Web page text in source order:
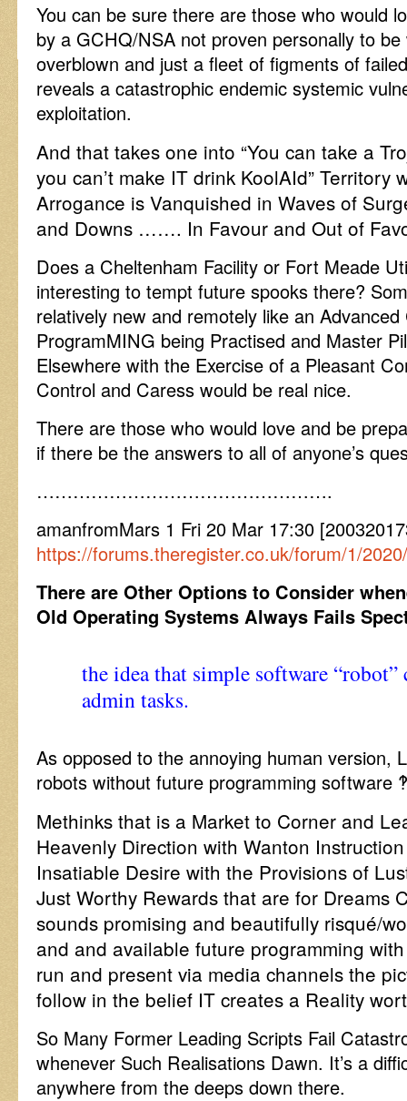
You can be sure there are those who would
by a GCHQ/NSA not proven personally to
overblown and just a fleet of figments of
reveals a catastrophic endemic systemic
exploitation.
And that takes one into “You can take a
you can’t make IT drink KoolAId” Territory
Arrogance is Vanquished in Waves of
and Downs ……. In Favour and Out of
Does a Cheltenham Facility or Fort Meade
interesting to tempt future spooks there?
relatively new and remotely like an
ProgramMING being Practised and Master
Elsewhere with the Exercise of a Pleasant
Control and Caress would be real nice.
There are those who would love and be
if there be the answers to all of anyone’s
………………………………………….
amanfromMars 1 Fri 20 Mar 17:30
https://forums.theregister.co.uk/forum/1/
There are Other Options to Consider
Old Operating Systems Always Fails
the idea that simple software
admin tasks.
As opposed to the annoying human version,
robots without future programming software
Methinks that is a Market to Corner and
Heavenly Direction with Wanton
Insatiable Desire with the Provisions of
Just Worthy Rewards that are for Dreams
sounds promising and beautifully risqué/
and and available future programming
run and present via media channels the
follow in the belief IT creates a Reality
So Many Former Leading Scripts Fail
whenever Such Realisations Dawn. It’s a
anywhere from the deeps down there.